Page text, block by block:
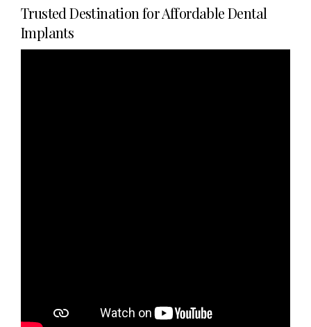
Trusted Destination for Affordable Dental
Implants